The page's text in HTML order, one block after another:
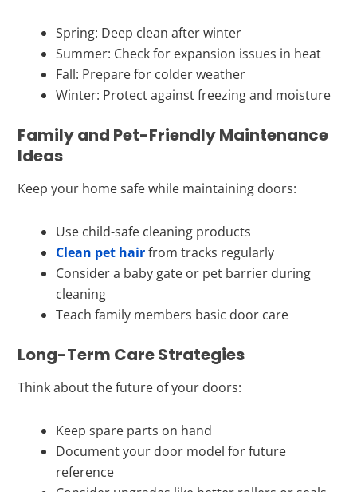
Spring: Deep clean after winter
Summer: Check for expansion issues in heat
Fall: Prepare for colder weather
Winter: Protect against freezing and moisture
Family and Pet-Friendly Maintenance
Ideas
Keep your home safe while maintaining doors:
Use child-safe cleaning products
Clean pet hairfrom tracks regularly
Consider a baby gate or pet barrier during
cleaning
Teach family members basic door care
Long-Term Care Strategies
Think about the future of your doors:
Keep spare parts on hand
Document your door model for future
reference